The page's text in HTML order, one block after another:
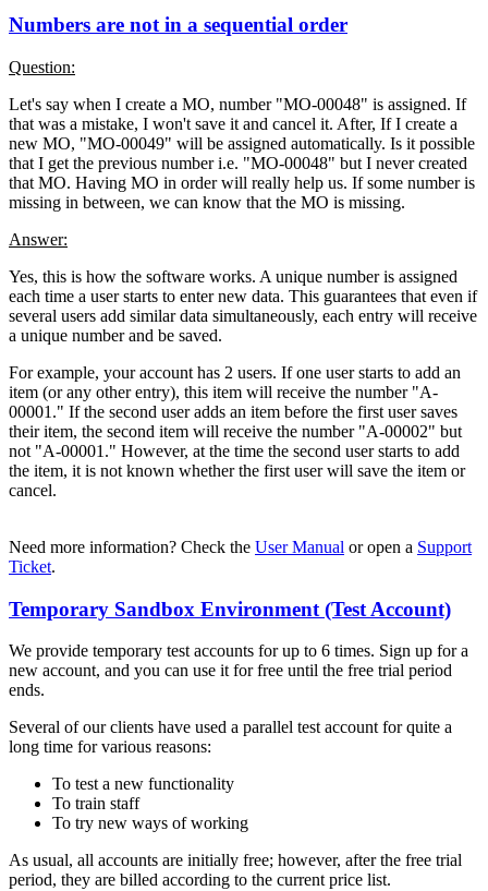
Numbers are not in a sequential order
Question:
Let's say when I create a MO, number "MO-00048" is assigned. If
that was a mistake, I won't save it and cancel it. After, If I create a
new MO, "MO-00049" will be assigned automatically. Is it possible
that I get the previous number i.e. "MO-00048" but I never created
that MO. Having MO in order will really help us. If some number is
missing in between, we can know that the MO is missing.
Answer:
Yes, this is how the software works. A unique number is assigned
each time a user starts to enter new data. This guarantees that even if
several users add similar data simultaneously, each entry will receive
a unique number and be saved.
For example, your account has 2 users. If one user starts to add an
item (or any other entry), this item will receive the number "A-
00001." If the second user adds an item before the first user saves
their item, the second item will receive the number "A-00002" but
not "A-00001." However, at the time the second user starts to add
the item, it is not known whether the first user will save the item or
cancel.
Need more information? Check the User Manual or open a Support
Ticket.
Temporary Sandbox Environment (Test Account)
We provide temporary test accounts for up to 6 times. Sign up for a
new account, and you can use it for free until the free trial period
ends.
Several of our clients have used a parallel test account for quite a
long time for various reasons:
To test a new functionality
To train staff
To try new ways of working
As usual, all accounts are initially free; however, after the free trial
period, they are billed according to the current price list.